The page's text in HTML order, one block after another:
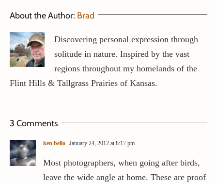
About the Author: Brad
Discovering personal expression through
solitude in nature. Inspired by the vast
regions throughout my homelands of the
Flint Hills & Tallgrass Prairies of Kansas.
3 Comments
ken bello January 24, 2012 at 8:17 pm
Most photographers, when going after birds,
leave the wide angle at home. These are proof